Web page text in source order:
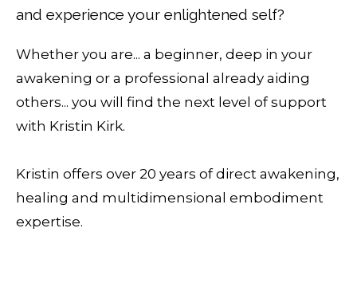
and experience your enlightened self?
Whether you are... a beginner, deep in your
awakening or a professional already aiding
others... you will find the next level of support
with Kristin Kirk.
Kristin offers over 20 years of direct awakening,
healing and multidimensional embodiment
expertise.